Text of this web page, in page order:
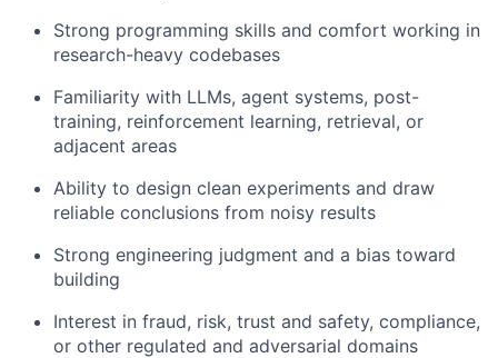
Strong programming skills and comfort working in
research-heavy codebases
Familiarity with LLMs, agent systems, post-
training, reinforcement learning, retrieval, or
adjacent areas
Ability to design clean experiments and draw
reliable conclusions from noisy results
Strong engineering judgment and a bias toward
building
Interest in fraud, risk, trust and safety, compliance,
or other regulated and adversarial domains